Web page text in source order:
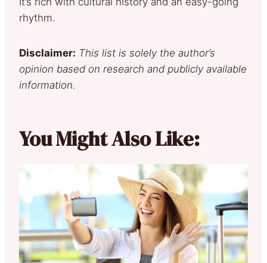
rhythm.
Disclaimer: This list is solely the author’s
opinion based on research and publicly available
information.
You Might Also Like: